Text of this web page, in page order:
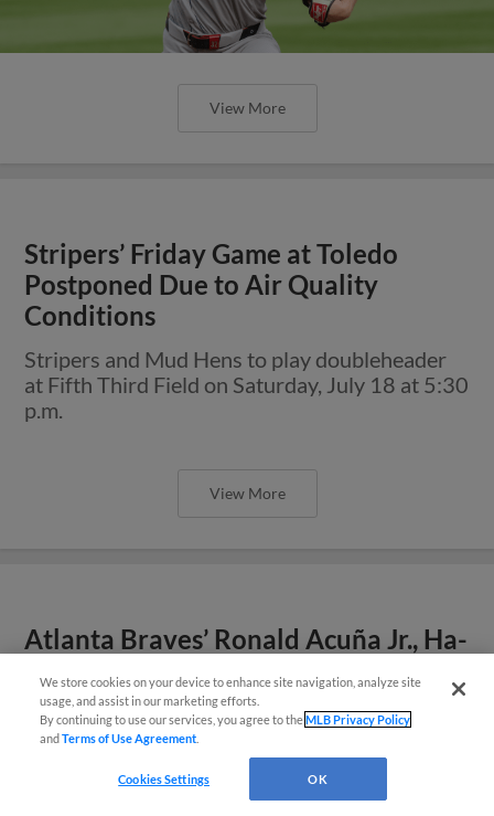
View More
Stripers’ Friday Game at Toledo
Postponed Due to Air Quality
Conditions
Stripers and Mud Hens to play doubleheader
at Fifth Third Field on Saturday, July 18 at 5:30
p.m.
View More
Atlanta Braves’ Ronald Acuña Jr., Ha-
Seong Kim Assigned to Rehab with
Gwinnett
Both players to set join Stripers as team plays
three-game series in Toledo
We store cookies on your device to enhance site navigation, analyze site
usage, and assist in our marketing efforts.
By continuing to use our services, you agree to theMLB Privacy Policy
andTerms of Use Agreement
Cookies Settings OK
Easy Search and Purchase